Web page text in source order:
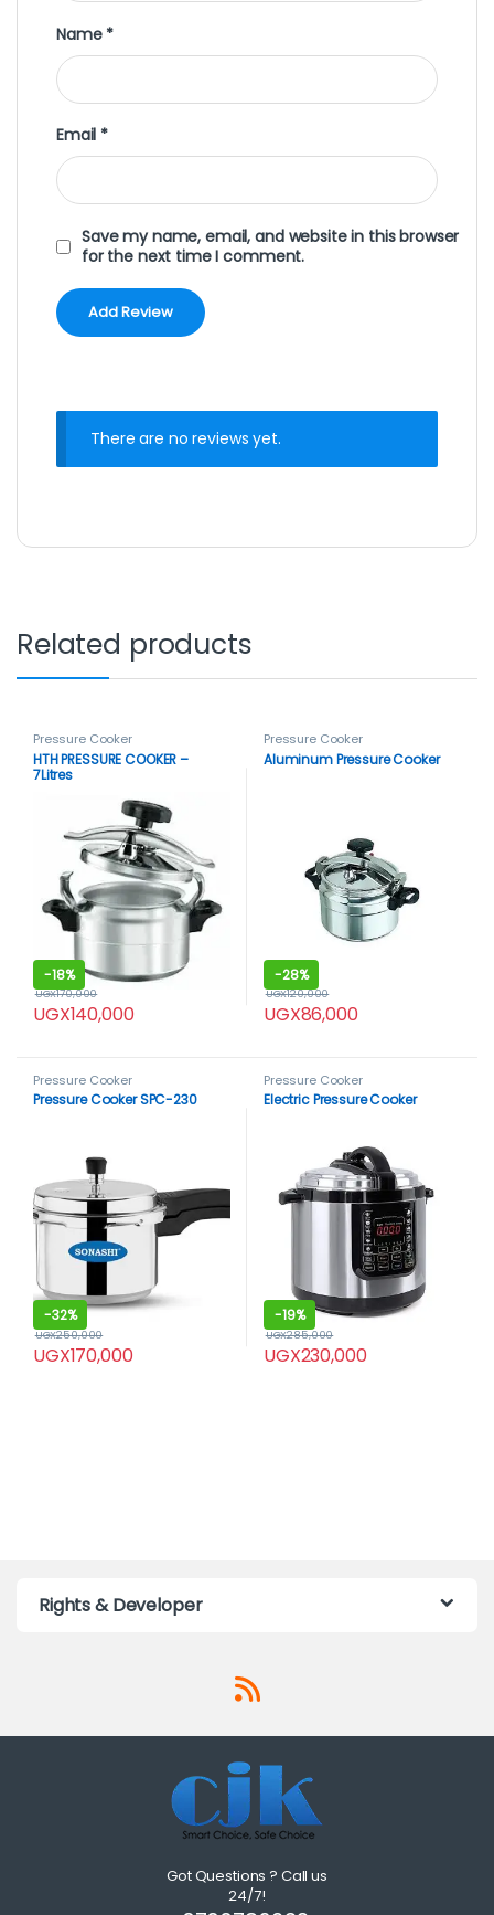
Name *
Email *
Save my name, email, and website in this browser
for the next time I comment.
There are no reviews yet.
Related products
Pressure Cooker
HTH PRESSURE COOKER –
7Litres
-18%
UGX140,000
UGX170,000
Pressure Cooker
Aluminum Pressure Cooker
-28%
UGX86,000
UGX120,000
Pressure Cooker
Pressure Cooker SPC-230
-32%
UGX170,000
UGX250,000
Pressure Cooker
Electric Pressure Cooker
-19%
UGX230,000
UGX285,000
Rights & Developer
Got Questions ? Call us
24/7!